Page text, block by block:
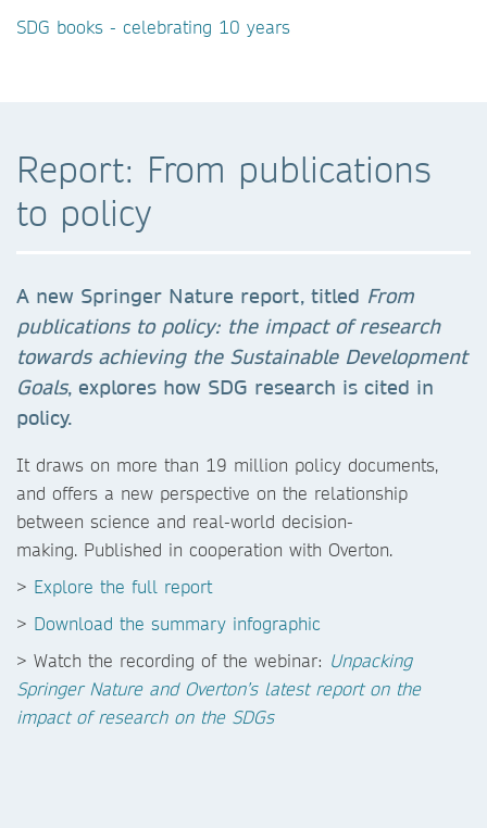
SDG books - celebrating 10 years
Report: From publications
to policy
A new Springer Nature report, titled From
publications to policy: the impact of research
towards achieving the SustainableDevelopment
Goals, explores how SDG research is cited in
policy.
It draws on more than 19 million policy documents,
and offers a new perspective on the relationship
between science and real-world decision-
making. Published in cooperation with Overton.
> Explore the full report
> Download the summary infographic
> Watch the recording of the webinar: Unpacking
Springer Nature and Overton’s latest report on the
impact of research on the SDGs